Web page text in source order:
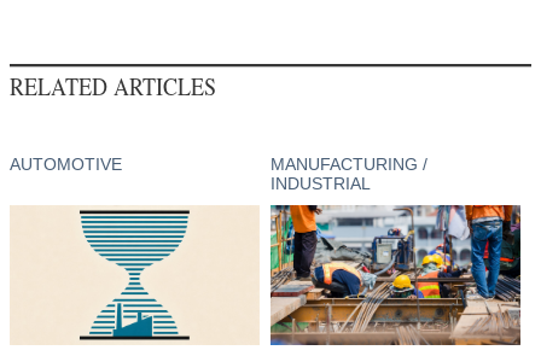
RELATED ARTICLES
AUTOMOTIVE
MANUFACTURING /
INDUSTRIAL